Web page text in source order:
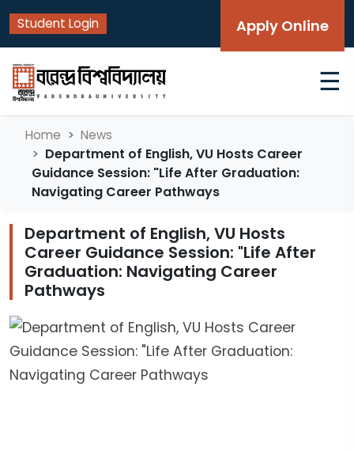
Student Login Apply Online
☰
Home News
Department of English, VU Hosts Career
Guidance Session: "Life After Graduation:
Navigating Career Pathways
Department of English, VU Hosts
Career Guidance Session: "Life After
Graduation: Navigating Career
Pathways